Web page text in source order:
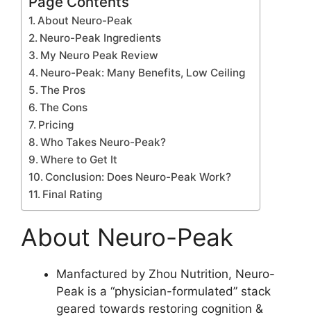
About Neuro-Peak
Neuro-Peak Ingredients
My Neuro Peak Review
Neuro-Peak: Many Benefits, Low Ceiling
The Pros
The Cons
Pricing
Who Takes Neuro-Peak?
Where to Get It
Conclusion: Does Neuro-Peak Work?
Final Rating
About Neuro-Peak
Manfactured by Zhou Nutrition, Neuro-
Peak is a “physician-formulated” stack
geared towards restoring cognition &